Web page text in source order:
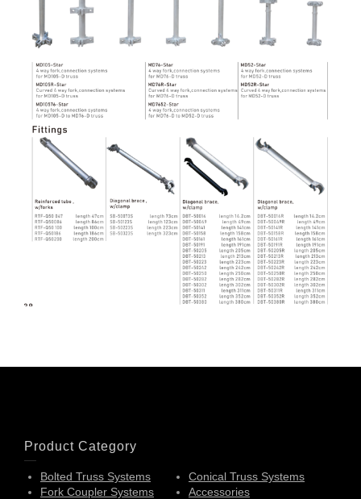
Product Category
Bolted Truss Systems
Conical Truss Systems
Fork Coupler Systems
Accessories